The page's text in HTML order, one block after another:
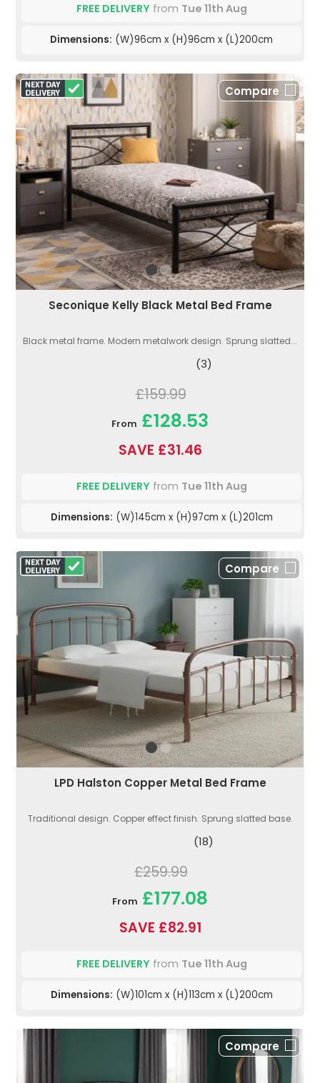
FREE DELIVERYfrom Tue 11th Aug
Dimensions: (W)96cm x (H)96cm x (L)200cm
Compare
Seconique Kelly Black Metal Bed Frame
Black metal frame. Modern metalwork design. Sprung slatted...
(3)
£159.99
From £128.53
SAVE £31.46
FREE DELIVERYfrom Tue 11th Aug
Dimensions: (W)145cm x (H)97cm x (L)201cm
Compare
LPD Halston Copper Metal Bed Frame
Traditional design. Copper effect finish. Sprung slatted base.
(18)
£259.99
From £177.08
SAVE £82.91
FREE DELIVERYfrom Tue 11th Aug
Dimensions: (W)101cm x (H)113cm x (L)200cm
Compare